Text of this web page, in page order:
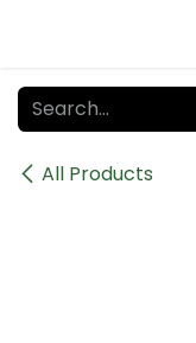
All Products